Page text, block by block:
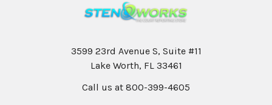
3599 23rd Avenue S, Suite #11
Lake Worth, FL 33461
Call us at 800-399-4605